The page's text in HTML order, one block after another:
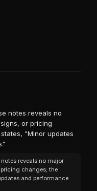
notes reveals no
or pricing
"Minor updates
reveals no major
changes; the
and performance